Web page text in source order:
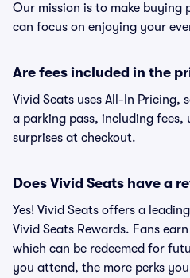
Our mission is to make buying
can focus on enjoying your
Are fees included in the
Vivid Seats uses All-In Pricing,
a parking pass, including fees,
surprises at checkout.
Does Vivid Seats have a
Yes! Vivid Seats offers a
Vivid Seats Rewards. Fans
which can be redeemed for
you attend, the more perks